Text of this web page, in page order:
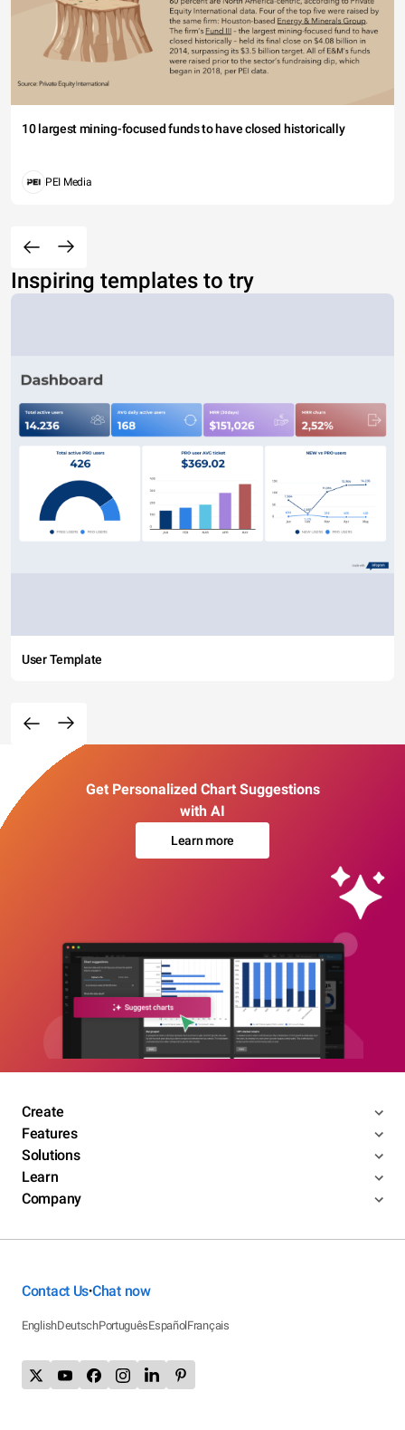
10 largest mining-focused funds to have closed historically
PEI Media
Inspiring templates to try
User Template
Get Personalized Chart Suggestions
with AI
Learn more
Create
Features
Solutions
Learn
Company
Contact Us•Chat now
EnglishDeutschPortuguêsEspañolFrançais